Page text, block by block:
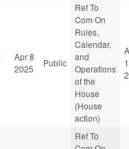
Apr 8
2025
Public
Ref To
Com On
Rules,
Calendar,
and
Operations
of the
House
(House
action)
Ref To